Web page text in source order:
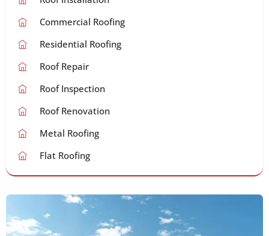
Commercial Roofing
Residential Roofing
Roof Repair
Roof Inspection
Roof Renovation
Metal Roofing
Flat Roofing